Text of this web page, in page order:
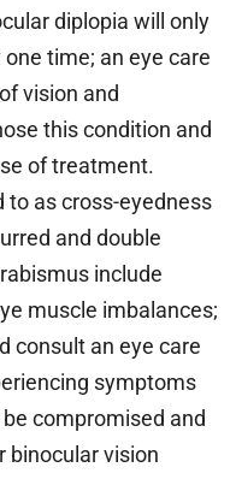
diplopia will only
time; an eye care
vision and
this condition and
of treatment.
as cross-eyedness
and double
include
muscle imbalances;
consult an eye care
symptoms
compromised and
binocular vision